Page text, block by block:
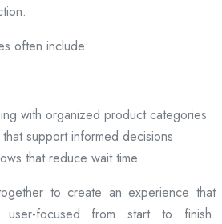
often include:
with organized product categories
support informed decisions
that reduce wait time
to create an experience that
focused from start to finish.